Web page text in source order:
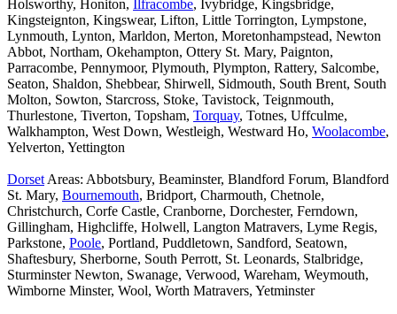
Holsworthy, Honiton, Ilfracombe, Ivybridge, Kingsbridge,
Kingsteignton, Kingswear, Lifton, Little Torrington, Lympstone,
Lynmouth, Lynton, Marldon, Merton, Moretonhampstead, Newton
Abbot, Northam, Okehampton, Ottery St. Mary, Paignton,
Parracombe, Pennymoor, Plymouth, Plympton, Rattery, Salcombe,
Seaton, Shaldon, Shebbear, Shirwell, Sidmouth, South Brent, South
Molton, Sowton, Starcross, Stoke, Tavistock, Teignmouth,
Thurlestone, Tiverton, Topsham, Torquay, Totnes, Uffculme,
Walkhampton, West Down, Westleigh, Westward Ho, Woolacombe,
Yelverton, Yettington
Dorset Areas: Abbotsbury, Beaminster, Blandford Forum, Blandford
St. Mary, Bournemouth, Bridport, Charmouth, Chetnole,
Christchurch, Corfe Castle, Cranborne, Dorchester, Ferndown,
Gillingham, Highcliffe, Holwell, Langton Matravers, Lyme Regis,
Parkstone, Poole, Portland, Puddletown, Sandford, Seatown,
Shaftesbury, Sherborne, South Perrott, St. Leonards, Stalbridge,
Sturminster Newton, Swanage, Verwood, Wareham, Weymouth,
Wimborne Minster, Wool, Worth Matravers, Yetminster